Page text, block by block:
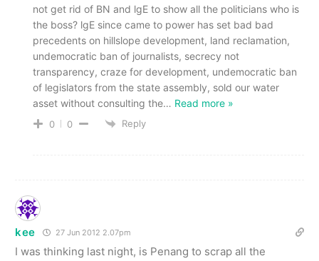
not get rid of BN and lgE to show all the politicians who is
the boss? lgE since came to power has set bad bad
precedents on hillslope development, land reclamation,
undemocratic ban of journalists, secrecy not
transparency, craze for development, undemocratic ban
of legislators from the state assembly, sold our water
asset without consulting the… Read more »
0 0 Reply
kee 27 Jun 2012 2.07pm
I was thinking last night, is Penang to scrap all the